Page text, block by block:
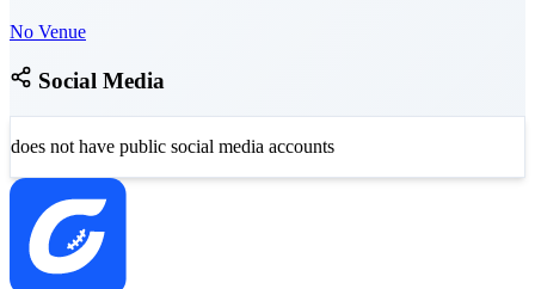
No Venue
Social Media
does not have public social media accounts